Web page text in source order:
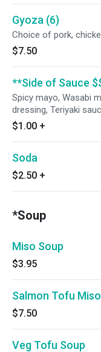
Gyoza (6)
Choice of pork,
$7.50
**Side of Sauce
Spicy mayo, Wasabi
dressing, Teriyaki
$1.00 +
Soda
$2.50 +
*Soup
Miso Soup
$3.95
Salmon Tofu
$7.50
Veg Tofu Soup